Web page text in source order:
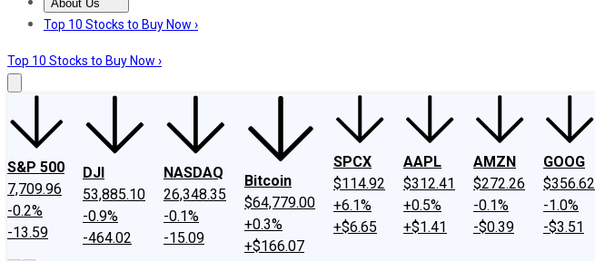
About Us
About UsContact UsInvesting Philosophy
Top 10 Stocks to Buy Now ›
Top 10 Stocks to Buy Now ›
S&P 500
7,709.96
-0.2%
-13.59
DJI
53,885.10
-0.9%
-464.02
NASDAQ
26,348.35
-0.1%
-15.09
Bitcoin
$64,779.00
+0.3%
+$166.07
SPCX
$114.92
+6.1%
+$6.65
AAPL
$312.41
+0.5%
+$1.41
AMZN
$272.26
-0.1%
-$0.39
GOOG
$356.62
-1.0%
-$3.51